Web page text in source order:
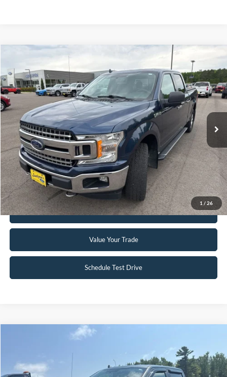
1 / 26
Special Offer
VIN:1FTFW1EG5JFB71488Stock:25T40A
Available 148,330 mi Ext. Int.
INTERNET PRICE
Click To Call
Request Sale Price
Get Pre-Approved
Value Your Trade
Schedule Test Drive
Compare Vehicle
VIN:1FTEW1EG2JFB45121 Stock:FCTP150A
INTERNET PRICE
Compare Vehicle